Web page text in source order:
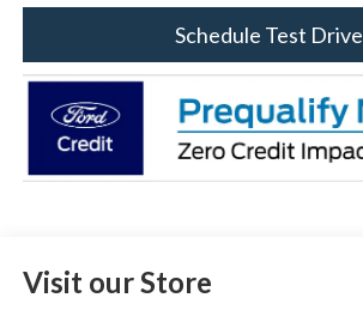
Schedule Test Drive
Visit our Store